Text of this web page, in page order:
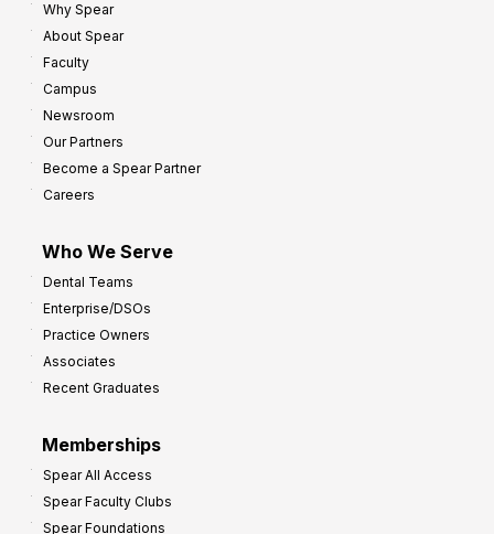
Why Spear
About Spear
Faculty
Campus
Newsroom
Our Partners
Become a Spear Partner
Careers
Who We Serve
Dental Teams
Enterprise/DSOs
Practice Owners
Associates
Recent Graduates
Memberships
Spear All Access
Spear Faculty Clubs
Spear Foundations